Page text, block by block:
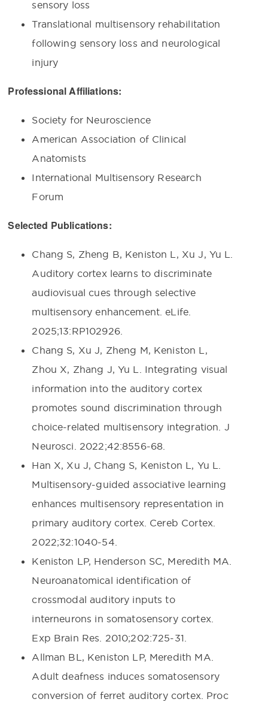
sensory loss
Translational multisensory rehabilitation
following sensory loss and neurological
injury
Professional Affiliations:
Society for Neuroscience
American Association of Clinical
Anatomists
International Multisensory Research
Forum
Selected Publications:
Chang S, Zheng B, Keniston L, Xu J, Yu L.
Auditory cortex learns to discriminate
audiovisual cues through selective
multisensory enhancement. eLife.
2025;13:RP102926.
Chang S, Xu J, Zheng M, Keniston L,
Zhou X, Zhang J, Yu L. Integrating visual
information into the auditory cortex
promotes sound discrimination through
choice-related multisensory integration. J
Neurosci. 2022;42:8556-68.
Han X, Xu J, Chang S, Keniston L, Yu L.
Multisensory-guided associative learning
enhances multisensory representation in
primary auditory cortex. Cereb Cortex.
2022;32:1040-54.
Keniston LP, Henderson SC, Meredith MA.
Neuroanatomical identification of
crossmodal auditory inputs to
interneurons in somatosensory cortex.
Exp Brain Res. 2010;202:725-31.
Allman BL, Keniston LP, Meredith MA.
Adult deafness induces somatosensory
conversion of ferret auditory cortex. Proc